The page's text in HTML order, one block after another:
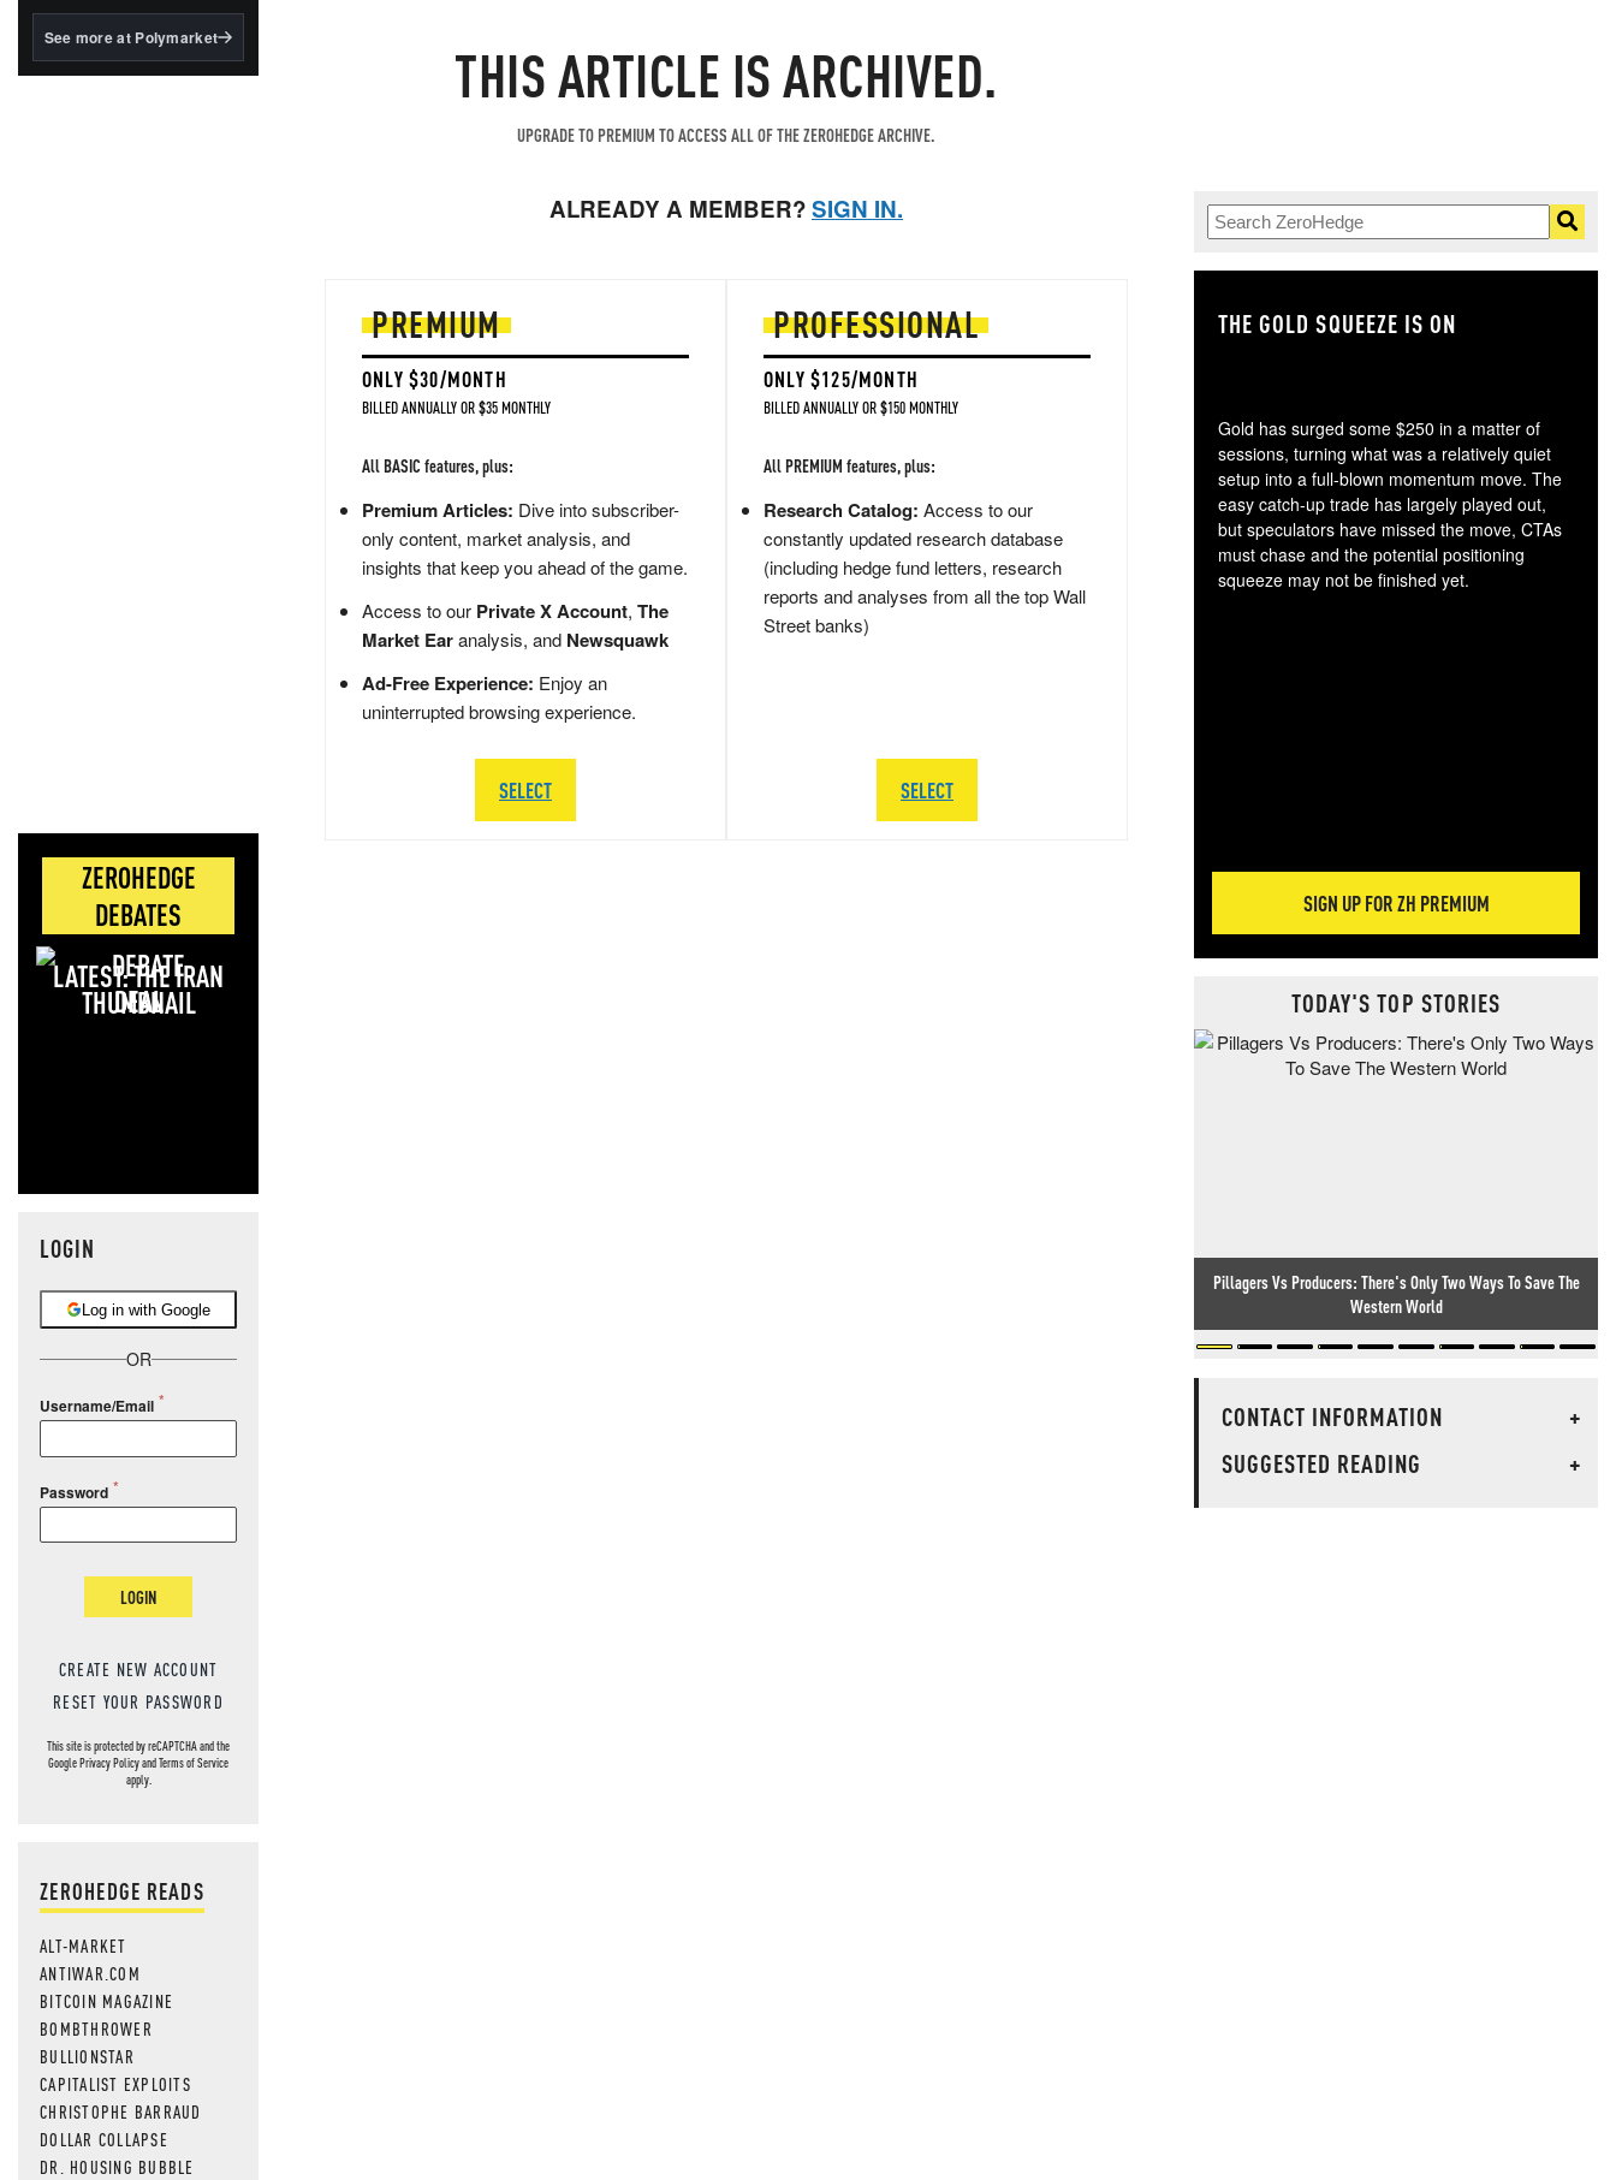
BlackRock's existing
See more at Polymarket
ZEROHEDGE
DEBATES
LATEST: THE IRAN
DEAL
LOGIN
Log in with Google
OR
Username/Email
Password
LOGIN
CREATE NEW ACCOUNT
RESET YOUR PASSWORD
This site is protected by reCAPTCHA and the
GooglePrivacy PolicyandTerms of Service
apply.
ZEROHEDGE READS
ALT-MARKET
ANTIWAR.COM
BITCOIN MAGAZINE
BOMBTHROWER
BULLIONSTAR
CAPITALIST EXPLOITS
CHRISTOPHE BARRAUD
DOLLAR COLLAPSE
DR. HOUSING BUBBLE
THIS ARTICLE IS ARCHIVED.
UPGRADE TO PREMIUM TO ACCESS ALL OF THE ZEROHEDGE ARCHIVE.
ALREADY A MEMBER?SIGN IN.
PREMIUM
ONLY $30/MONTH
BILLED ANNUALLY OR $35 MONTHLY
All BASIC features, plus:
Premium Articles: Dive into subscriber-
only content, market analysis, and
insights that keep you ahead of the game.
Access to our Private X Account, The
Market Earanalysis, and Newsquawk
Ad-Free Experience: Enjoy an
uninterrupted browsing experience.
SELECT
PROFESSIONAL
ONLY $125/MONTH
BILLED ANNUALLY OR $150 MONTHLY
All PREMIUM features, plus:
Research Catalog: Access to our
constantly updated research database
(including hedge fund letters, research
reports and analyses from all the top Wall
Street banks)
SELECT
THE GOLD SQUEEZE IS ON
Gold has surged some $250 in a matter of
sessions, turning what was a relatively quiet
setup into a full-blown momentum move. The
easy catch-up trade has largely played out,
but speculators have missed the move, CTAs
must chase and the potential positioning
squeeze may not be finished yet.
SIGN UP FOR ZH PREMIUM
TODAY'S TOP STORIES
Pillagers Vs Producers: There's Only Two Ways To Save The
Western World
CONTACT INFORMATION
+
SUGGESTED READING
+